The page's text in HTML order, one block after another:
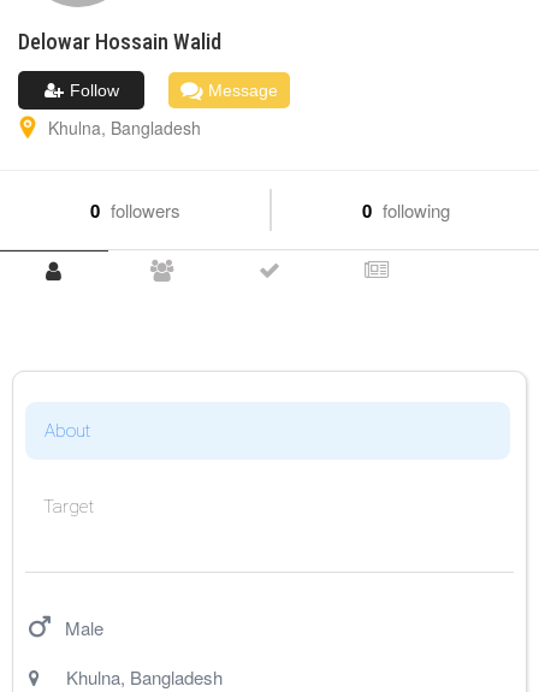
Delowar Hossain Walid
Follow Message
Khulna, Bangladesh
0 followers 0 following
About
Target
Male
Khulna, Bangladesh